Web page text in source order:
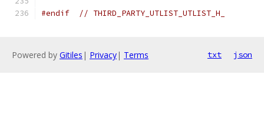
#endif // THIRD_PARTY_UTLIST_UTLIST_H_
Powered by Gitiles | Privacy| Terms txt json